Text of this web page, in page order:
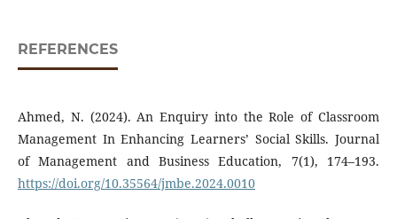
REFERENCES
Ahmed, N. (2024). An Enquiry into the Role of Classroom
Management In Enhancing Learners’ Social Skills. Journal
of Management and Business Education, 7(1), 174–193.
https://doi.org/10.35564/jmbe.2024.0010